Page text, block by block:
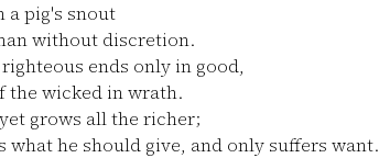
a pig's snout
without discretion.
ends only in good,
wicked in wrath.
grows all the richer;
he should give, and only suffers want.